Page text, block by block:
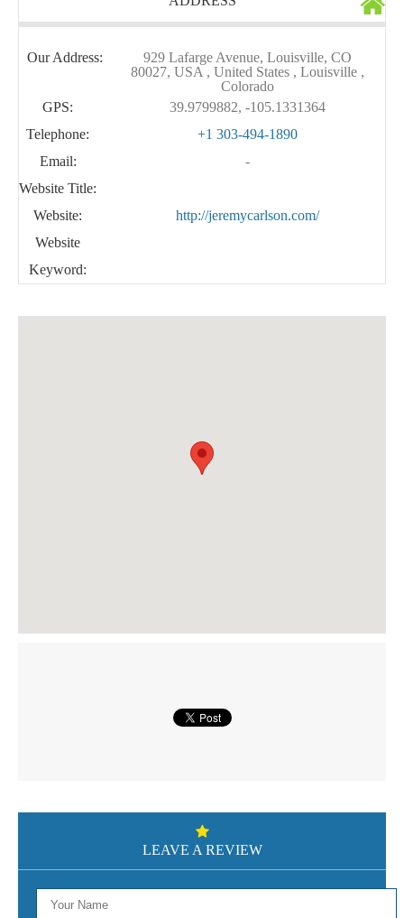
Our Address:
929 Lafarge Avenue, Louisville, CO
80027, USA , United States , Louisville ,
Colorado
GPS:
39.9799882, -105.1331364
Telephone:
+1 303-494-1890
Email:
-
Website Title:
Website:
http://jeremycarlson.com/
Website
Keyword:
LEAVE A REVIEW